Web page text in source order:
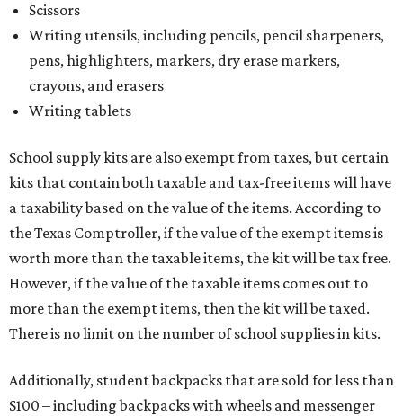
Scissors
Writing utensils, including pencils, pencil sharpeners,
pens, highlighters, markers, dry erase markers,
crayons, and erasers
Writing tablets
School supply kits are also exempt from taxes, but certain
kits that contain both taxable and tax-free items will have
a taxability based on the value of the items. According to
the Texas Comptroller, if the value of the exempt items is
worth more than the taxable items, the kit will be tax free.
However, if the value of the taxable items comes out to
more than the exempt items, then the kit will be taxed.
There is no limit on the number of school supplies in kits.
Additionally, student backpacks that are sold for less than
$100 – including backpacks with wheels and messenger